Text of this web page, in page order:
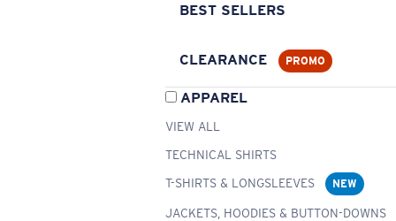
BEST SELLERS
CLEARANCE PROMO
APPAREL
VIEW ALL
TECHNICAL SHIRTS
T-SHIRTS & LONGSLEEVES
NEW
JACKETS, HOODIES & BUTTON-DOWNS